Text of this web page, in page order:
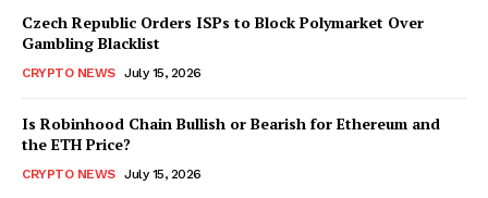
Czech Republic Orders ISPs to Block Polymarket Over
Gambling Blacklist
CRYPTO NEWS July 15, 2026
Is Robinhood Chain Bullish or Bearish for Ethereum and
the ETH Price?
CRYPTO NEWS July 15, 2026